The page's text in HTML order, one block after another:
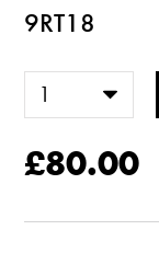
9RT18
£80.00